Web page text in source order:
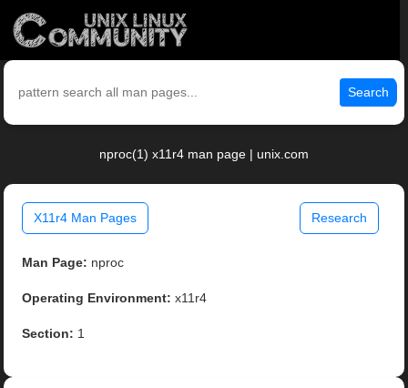
Search
nproc(1) x11r4 man page | unix.com
X11r4 Man Pages Research
Man Page: nproc
Operating Environment: x11r4
Section: 1